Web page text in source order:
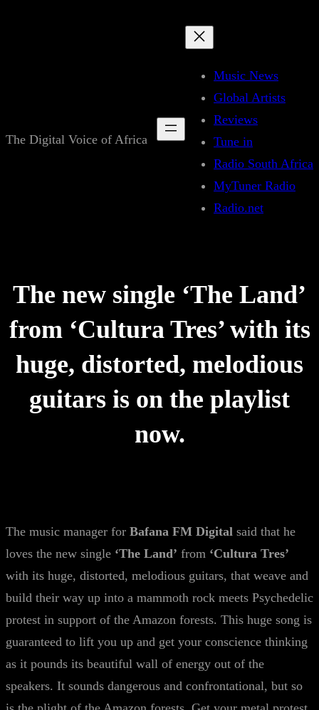
The Digital Voice of Africa
Music News
Global Artists
Reviews
Tune in
Radio South Africa
MyTuner Radio
Radio.net
The new single ‘The Land’
from ‘Cultura Tres’ with its
huge, distorted, melodious
guitars is on the playlist
now.
The music manager for Bafana FM Digital said that he
loves the new single ‘The Land’ from ‘Cultura Tres’
with its huge, distorted, melodious guitars, that weave and
build their way up into a mammoth rock meets Psychedelic
protest in support of the Amazon forests. This huge song is
guaranteed to lift you up and get your conscience thinking
as it pounds its beautiful wall of energy out of the
speakers. It sounds dangerous and confrontational, but so